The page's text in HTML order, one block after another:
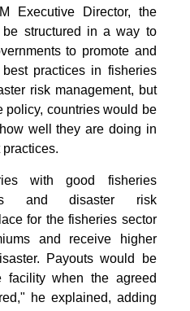
Executive Director, the
structured in a way to
to promote and
practices in fisheries
risk management, but
policy, countries would be
well they are doing in
with good fisheries
and disaster risk
for the fisheries sector
and receive higher
Payouts would be
facility when the agreed
he explained, adding